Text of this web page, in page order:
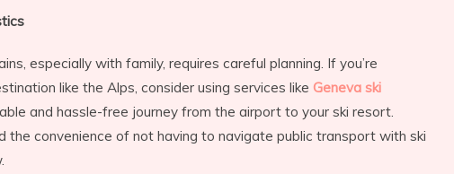
especially with family, requires careful planning. If you’re
like the Alps, consider using services like Geneva ski
and hassle-free journey from the airport to your ski resort.
the convenience of not having to navigate public transport with ski